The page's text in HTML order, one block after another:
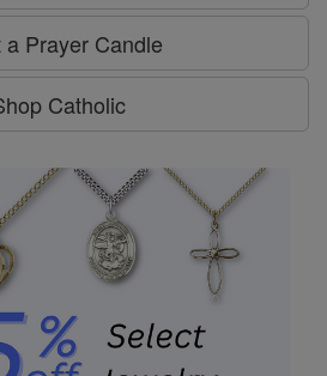
a Prayer Candle
Catholic